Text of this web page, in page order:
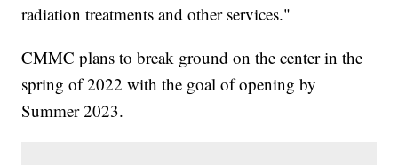
radiation treatments and other services."
CMMC plans to break ground on the center in the
spring of 2022 with the goal of opening by
Summer 2023.